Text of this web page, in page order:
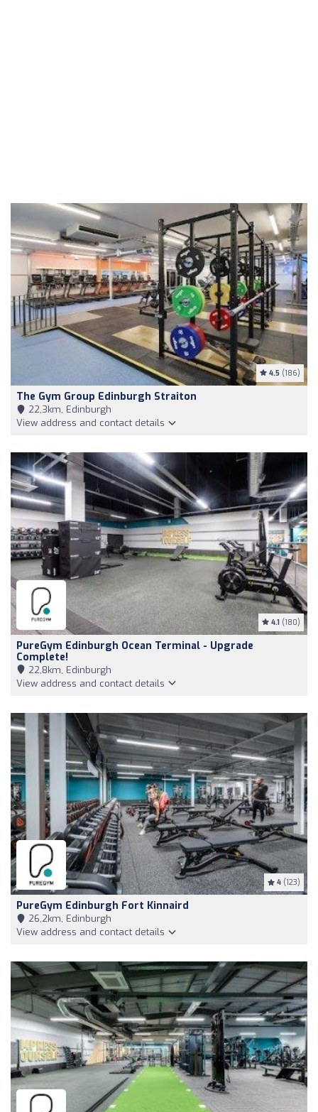
4.5 (186)
The Gym Group Edinburgh Straiton
22,3km, Edinburgh
View address and contact details
4.1 (180)
PureGym Edinburgh Ocean Terminal - Upgrade
Complete!
22,8km, Edinburgh
View address and contact details
4 (123)
PureGym Edinburgh Fort Kinnaird
26,2km, Edinburgh
View address and contact details